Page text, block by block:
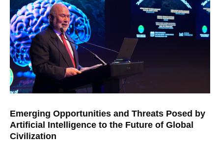
Emerging Opportunities and Threats Posed by
Artificial Intelligence to the Future of Global
Civilization